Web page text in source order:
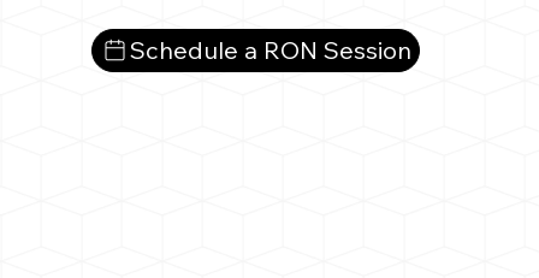
Schedule a RON Session